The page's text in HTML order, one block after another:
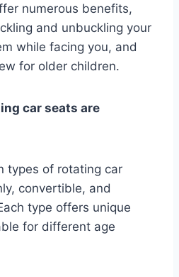
numerous benefits,
and unbuckling your
while facing you, and
for older children.
car seats are
types of rotating car
convertible, and
type offers unique
for different age